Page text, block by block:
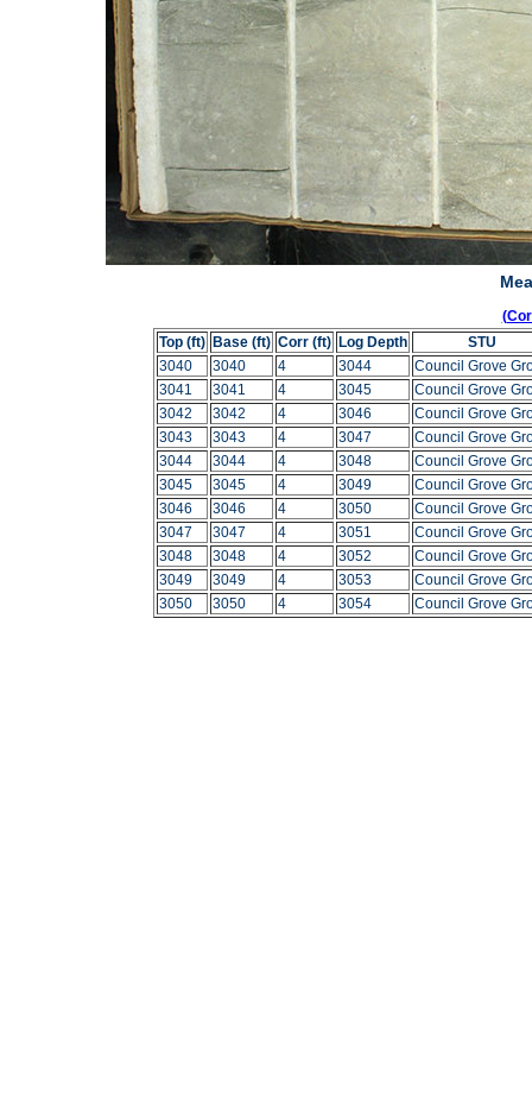
Top (ft)
Base (ft) Corr (ft) Log Depth
STU
3040
3040 4 3044
Council Grove
3041
3041 4 3045
Council Grove
3042
3042 4 3046
Council Grove
3043
3043 4 3047
Council Grove
3044
3044 4 3048
Council Grove
3045
3045 4 3049
Council Grove
3046
3046 4 3050
Council Grove
3047
3047 4 3051
Council Grove
3048
3048 4 3052
Council Grove
3049
3049 4 3053
Council Grove
3050
3050 4 3054 Council Grove